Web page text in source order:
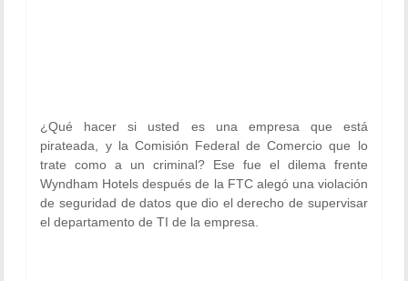
¿Qué hacer si usted es una empresa que está
pirateada, y la Comisión Federal de Comercio que lo
trate como a un criminal? Ese fue el dilema frente
Wyndham Hotels después de la FTC alegó una violación
de seguridad de datos que dio el derecho de supervisar
el departamento de TI de la empresa.